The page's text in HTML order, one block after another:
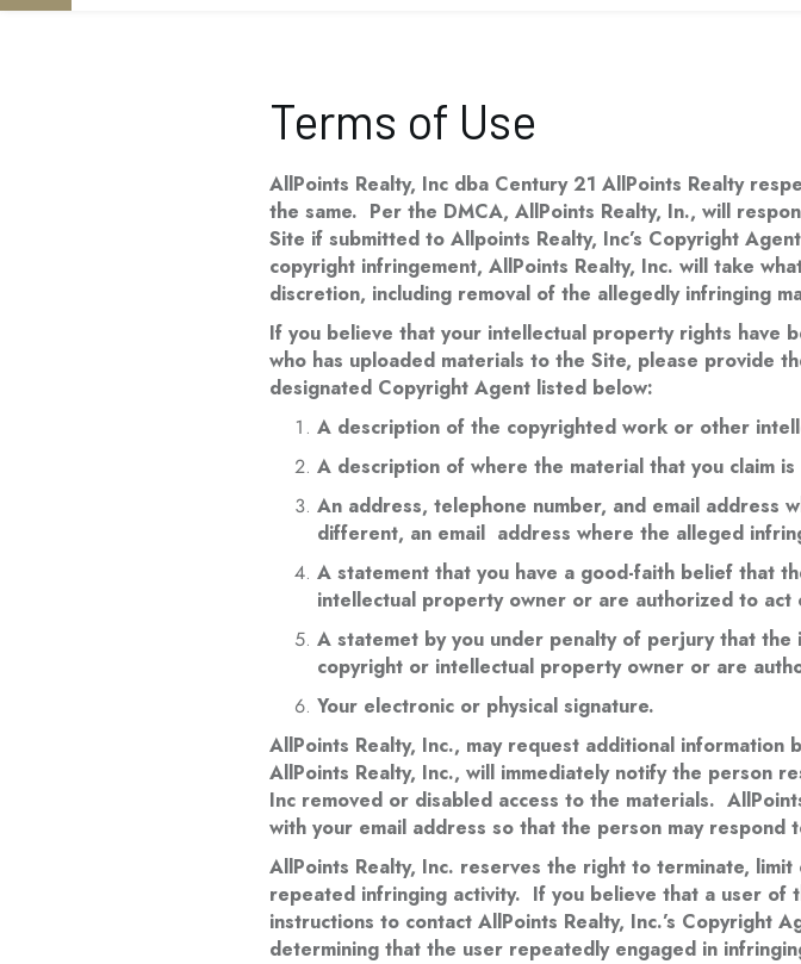
Terms of Use
AllPoints Realty, Inc dba Century 21 AllPoints Realty
the same. Per the DMCA, AllPoints Realty, In., will
Site if submitted to Allpoints Realty, Inc’s Copyright
copyright infringement, AllPoints Realty, Inc. will take
discretion, including removal of the allegedly infringing
If you believe that your intellectual property rights have
who has uploaded materials to the Site, please provide
designated Copyright Agent listed below:
A description of the copyrighted work or other
A description of where the material that you claim
An address, telephone number, and email address
different, an email address where the alleged
A statement that you have a good-faith belief that
intellectual property owner or are authorized to act
A statemet by you under penalty of perjury that
copyright or intellectual property owner or are
Your electronic or physical signature.
AllPoints Realty, Inc., may request additional
AllPoints Realty, Inc., will immediately notify the person
Inc removed or disabled access to the materials.
with your email address so that the person may respond
AllPoints Realty, Inc. reserves the right to terminate,
repeated infringing activity. If you believe that a user of
instructions to contact AllPoints Realty, Inc.’s Copyright
determining that the user repeatedly engaged in